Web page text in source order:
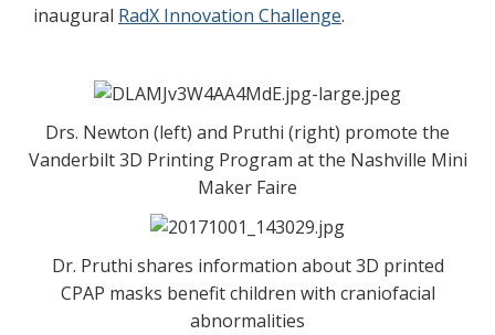
inaugural RadX Innovation Challenge.
Drs. Newton (left) and Pruthi (right) promote the
Vanderbilt 3D Printing Program at the Nashville Mini
Maker Faire
Dr. Pruthi shares information about 3D printed
CPAP masks benefit children with craniofacial
abnormalities